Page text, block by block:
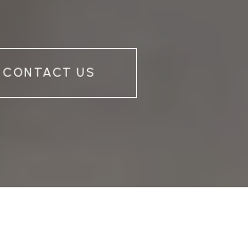
CONTACT US